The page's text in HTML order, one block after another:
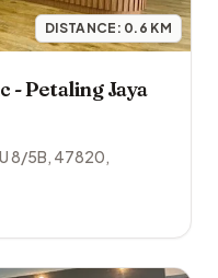
DISTANCE: 0.6 KM
- Petaling Jaya
8/5B, 47820,